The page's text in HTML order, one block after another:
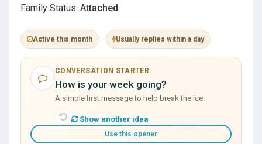
Family Status: Attached
Active this month Usually replies within a day
CONVERSATION STARTER
How is your week going?
A simple first message to help break the ice.
Show another idea
Use this opener